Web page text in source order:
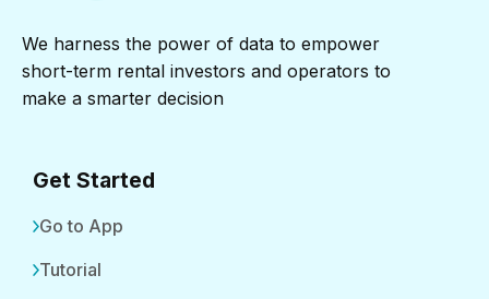
We harness the power of data to empower
short-term rental investors and operators to
make a smarter decision
Get Started
Go to App
Tutorial